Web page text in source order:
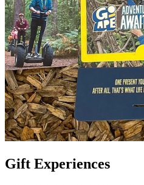
Gift Experiences